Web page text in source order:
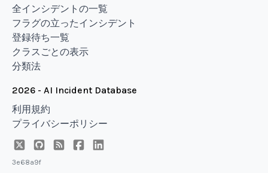
全インシデントの一覧
フラグの立ったインシデント
登録待ち一覧
クラスごとの表示
分類法
2026 - AI Incident Database
利用規約
プライバシーポリシー
3e68a9f